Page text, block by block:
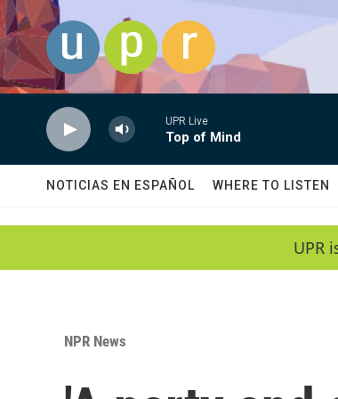
Skip to main content
UPR Live
Top of Mind
NOTICIAS EN ESPAÑOL WHERE TO LISTEN
UPR
NPR News